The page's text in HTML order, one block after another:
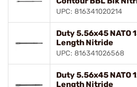
UPC: 816341020214
Duty 5.56x45 NATO
Length Nitride
UPC: 816341026568
Duty 5.56x45 NATO
Length Nitride